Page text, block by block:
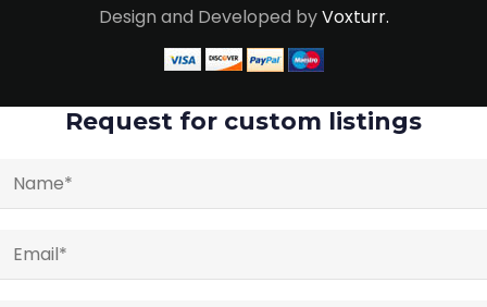
Design and Developed byVoxturr.
Request for custom listings